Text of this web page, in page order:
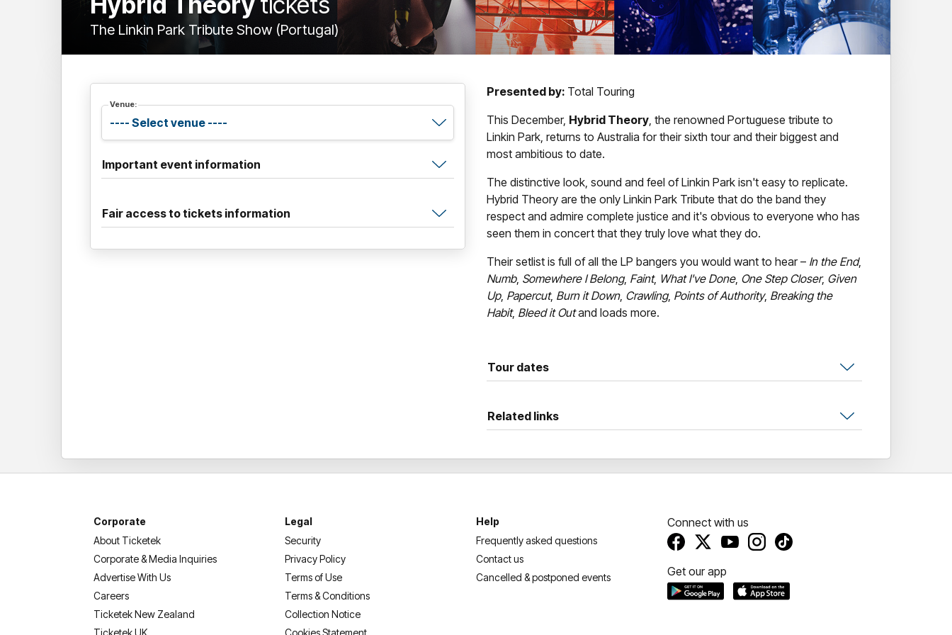
The Linkin Park Tribute Show (Portugal)
Venue:
Important event information
Fair access to tickets information
Presented by: Total Touring
This December, Hybrid Theory , the renowned Portuguese tribute to
Linkin Park, returns to Australia for their sixth tour and their biggest and
most ambitious to date.
The distinctive look, sound and feel of Linkin Park isn't easy to replicate.
Hybrid Theory are the only Linkin Park Tribute that do the band they
respect and admire complete justice and it's obvious to everyone who has
seen them in concert that they truly love what they do.
Their setlist is full of all the LP bangers you would want to hear – In the End,
Numb, Somewhere I Belong, Faint, What I've Done, One Step Closer, Given
Up, Papercut, Burn it Down, Crawling, Points of Authority, Breaking the
Habit, Bleed it Outand loads more.
Tour dates
Related links
Corporate
About Ticketek
Corporate & Media Inquiries
Advertise With Us
Careers
Ticketek New Zealand
Ticketek UK
Legal
Security
Privacy Policy
Terms of Use
Terms & Conditions
Collection Notice
Cookies Statement
Help
Frequently asked questions
Contact us
Cancelled & postponed events
Connect with us
Get our app